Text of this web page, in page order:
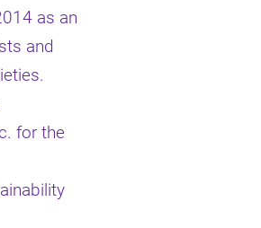
as an
and
for the